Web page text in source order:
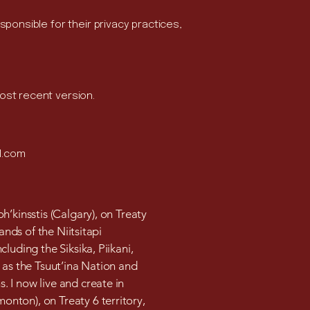
for their privacy practices,
recent version.
(Calgary), on Treaty
of the Niitsitapi
the Siksika, Piikani,
the Tsuut’ina Nation and
I now live and create in
on Treaty 6 territory,